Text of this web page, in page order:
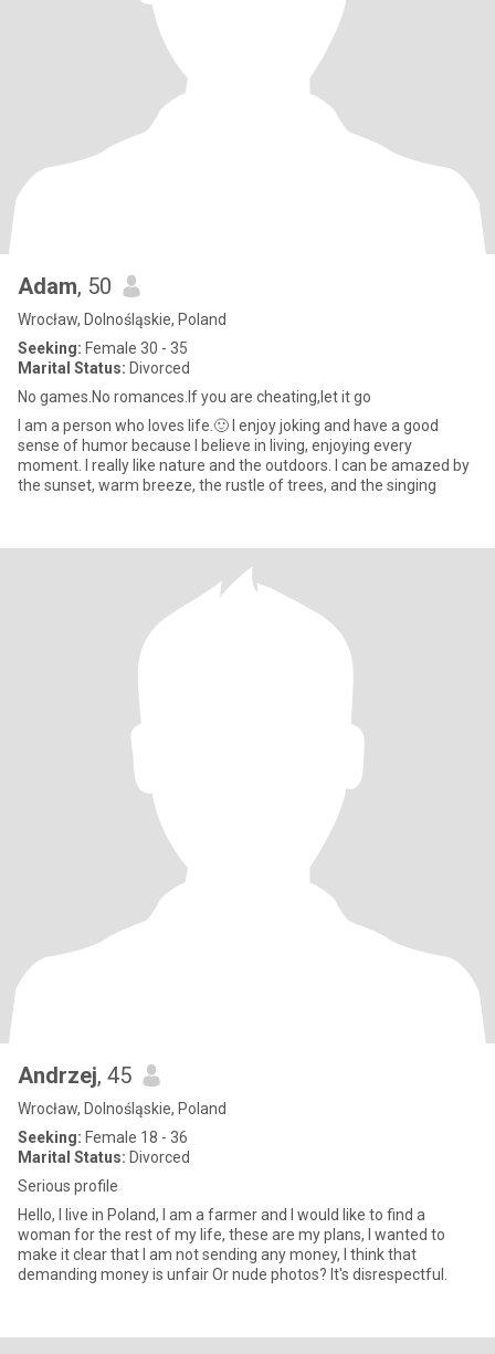
Adam, 50
Wrocław, Dolnośląskie, Poland
Seeking: Female 30 - 35
Marital Status: Divorced
No games.No romances.If you are cheating,let it go
I am a person who loves life.🙂 I enjoy joking and have a good
sense of humor because I believe in living, enjoying every
moment. I really like nature and the outdoors. I can be amazed by
the sunset, warm breeze, the rustle of trees, and the singing
Andrzej, 45
Wrocław, Dolnośląskie, Poland
Seeking: Female 18 - 36
Marital Status: Divorced
Serious profile
Hello, I live in Poland, I am a farmer and I would like to find a
woman for the rest of my life, these are my plans, I wanted to
make it clear that I am not sending any money, I think that
demanding money is unfair Or nude photos? It's disrespectful.